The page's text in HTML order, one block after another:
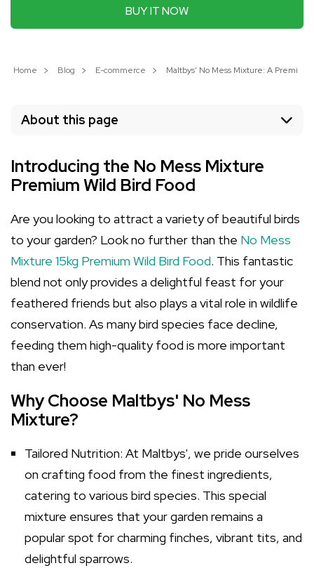
BUY IT NOW
Home Blog E-commerce Maltbys' No Mess Mixture: A
About this page
Introducing the No Mess Mixture
Premium Wild Bird Food
Are you looking to attract a variety of beautiful birds
to your garden? Look no further than the No Mess
Mixture 15kg Premium Wild Bird Food. This fantastic
blend not only provides a delightful feast for your
feathered friends but also plays a vital role in wildlife
conservation. As many bird species face decline,
feeding them high-quality food is more important
than ever!
Why Choose Maltbys' No Mess
Mixture?
Tailored Nutrition: At Maltbys', we pride ourselves
on crafting food from the finest ingredients,
catering to various bird species. This special
mixture ensures that your garden remains a
popular spot for charming finches, vibrant tits, and
delightful sparrows.